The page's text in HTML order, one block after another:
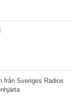
från Sveriges Radios